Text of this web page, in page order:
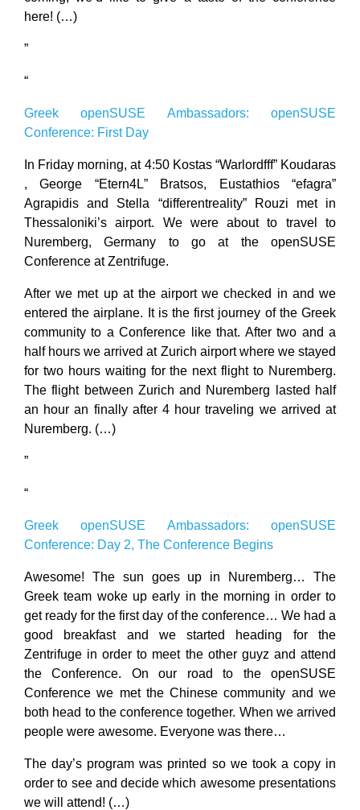
here! (…)
”
“
Greek openSUSE Ambassadors: openSUSE
Conference: First Day
In Friday morning, at 4:50 Kostas “Warlordfff” Koudaras
, George “Etern4L” Bratsos, Eustathios “efagra”
Agrapidis and Stella “differentreality” Rouzi met in
Thessaloniki’s airport. We were about to travel to
Nuremberg, Germany to go at the openSUSE
Conference at Zentrifuge.
After we met up at the airport we checked in and we
entered the airplane. It is the first journey of the Greek
community to a Conference like that. After two and a
half hours we arrived at Zurich airport where we stayed
for two hours waiting for the next flight to Nuremberg.
The flight between Zurich and Nuremberg lasted half
an hour an finally after 4 hour traveling we arrived at
Nuremberg. (…)
”
“
Greek openSUSE Ambassadors: openSUSE
Conference: Day 2, The Conference Begins
Awesome! The sun goes up in Nuremberg… The
Greek team woke up early in the morning in order to
get ready for the first day of the conference… We had a
good breakfast and we started heading for the
Zentrifuge in order to meet the other guyz and attend
the Conference. On our road to the openSUSE
Conference we met the Chinese community and we
both head to the conference together. When we arrived
people were awesome. Everyone was there…
The day’s program was printed so we took a copy in
order to see and decide which awesome presentations
we will attend! (…)